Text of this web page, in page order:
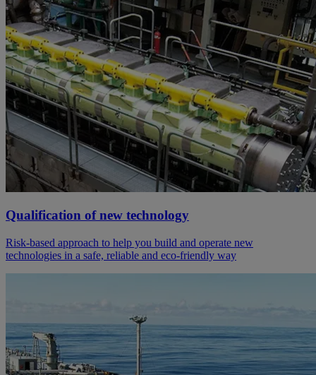
Qualification of new technology
Risk-based approach to help you build and operate new
technologies in a safe, reliable and eco-friendly way